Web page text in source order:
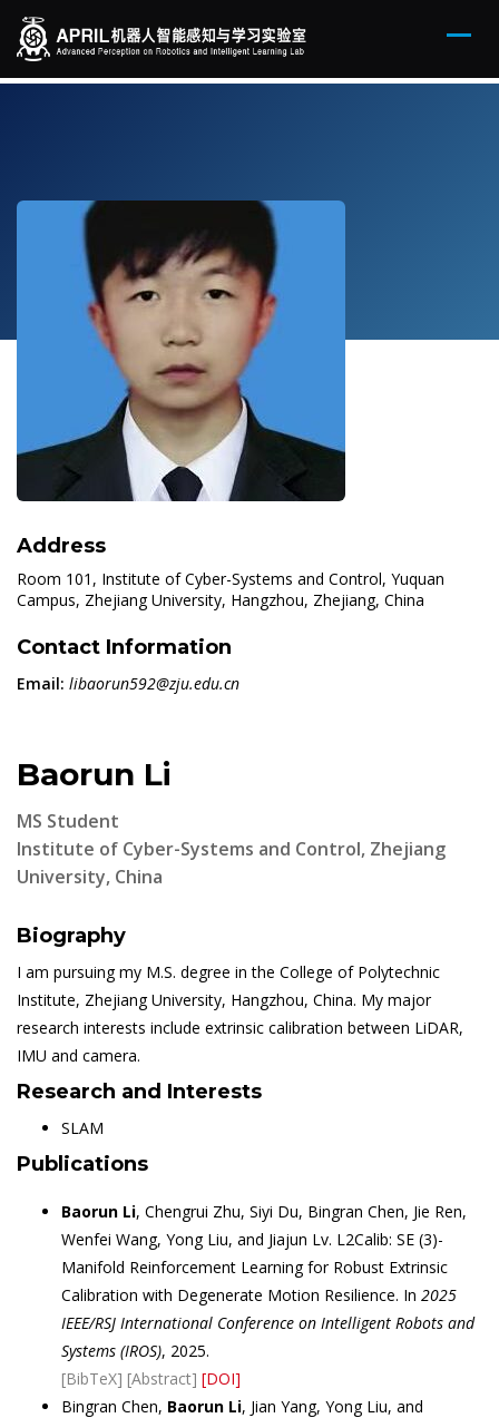
Address
Room 101, Institute of Cyber-Systems and Control, Yuquan
Campus, Zhejiang University, Hangzhou, Zhejiang, China
Contact Information
Email: libaorun592@zju.edu.cn
Baorun Li
MS Student
Institute of Cyber-Systems and Control, Zhejiang
University, China
Biography
I am pursuing my M.S. degree in the College of Polytechnic
Institute, Zhejiang University, Hangzhou, China. My major
research interests include extrinsic calibration between LiDAR,
IMU and camera.
Research and Interests
SLAM
Publications
Baorun Li, Chengrui Zhu, Siyi Du, Bingran Chen, Jie Ren,
Wenfei Wang, Yong Liu, and Jiajun Lv. L2Calib: SE (3)-
Manifold Reinforcement Learning for Robust Extrinsic
Calibration with Degenerate Motion Resilience. In 2025
IEEE/RSJ International Conference on Intelligent Robots and
Systems (IROS), 2025.
[BibTeX] [Abstract] [DOI]
Bingran Chen, Baorun Li, Jian Yang, Yong Liu, and